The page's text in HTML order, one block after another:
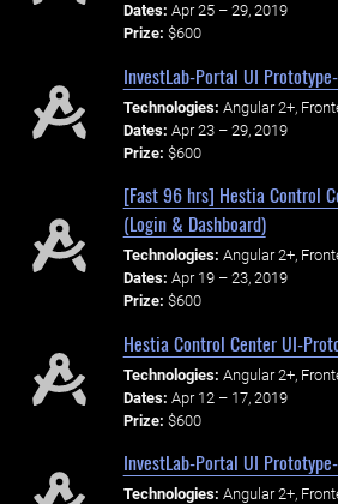
Dates: Apr 25 – 29, 2019
Prize: $600
InvestLab-Portal UI
Technologies: Angular 2+,
Dates: Apr 23 – 29, 2019
Prize: $600
[Fast 96 hrs] Hestia Control
(Login & Dashboard)
Technologies: Angular 2+,
Dates: Apr 19 – 23, 2019
Prize: $600
Hestia Control Center UI-
Technologies: Angular 2+,
Dates: Apr 12 – 17, 2019
Prize: $600
InvestLab-Portal UI
Technologies: Angular 2+,